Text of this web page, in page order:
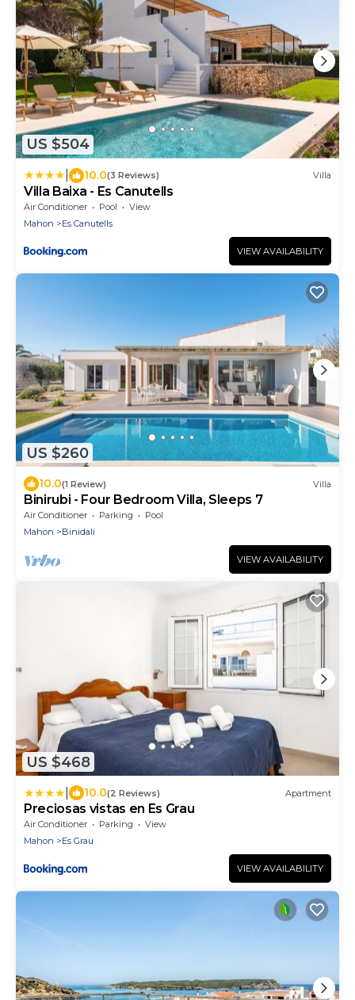
US $504
10.0(3 Reviews) Villa
Villa Baixa - Es Canutells
Air Conditioner Pool
View
Mahon
Es Canutells
VIEW AVAILABILITY
US $260
10.0(1 Review) Villa
Binirubi - Four Bedroom Villa, Sleeps 7
Air Conditioner Parking
Pool
Mahon
Binidali
VIEW AVAILABILITY
US $468
10.0(2 Reviews) Apartment
Preciosas vistas en Es Grau
Air Conditioner Parking
View
Mahon
Es Grau
VIEW AVAILABILITY